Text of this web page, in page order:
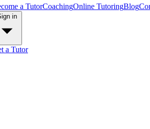
a TutorCoachingOnline TutoringBlog
a Tutor